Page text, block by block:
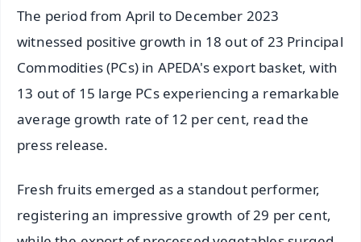
The period from April to December 2023
witnessed positive growth in 18 out of 23 Principal
Commodities (PCs) in APEDA's export basket, with
13 out of 15 large PCs experiencing a remarkable
average growth rate of 12 per cent, read the
press release.
Fresh fruits emerged as a standout performer,
registering an impressive growth of 29 per cent,